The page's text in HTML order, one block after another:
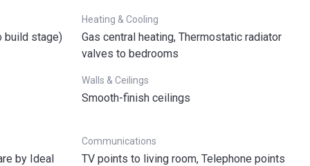
build stage)
Heating & Cooling
Gas central heating, Thermostatic radiator
valves to bedrooms
Walls & Ceilings
Smooth-finish ceilings
by Ideal
Communications
TV points to living room, Telephone points